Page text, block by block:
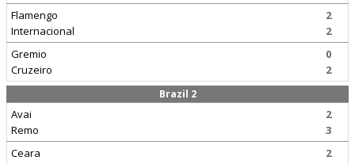
Flamengo
Internacional
2
2
Gremio
Cruzeiro
0
2
Brazil 2
Avai
Remo
2
3
Ceara
2